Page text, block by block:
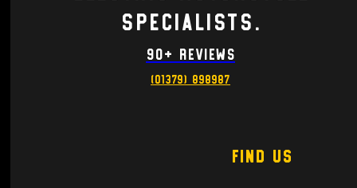
Specialists.
90+ Reviews
(01379) 898987
Find Us